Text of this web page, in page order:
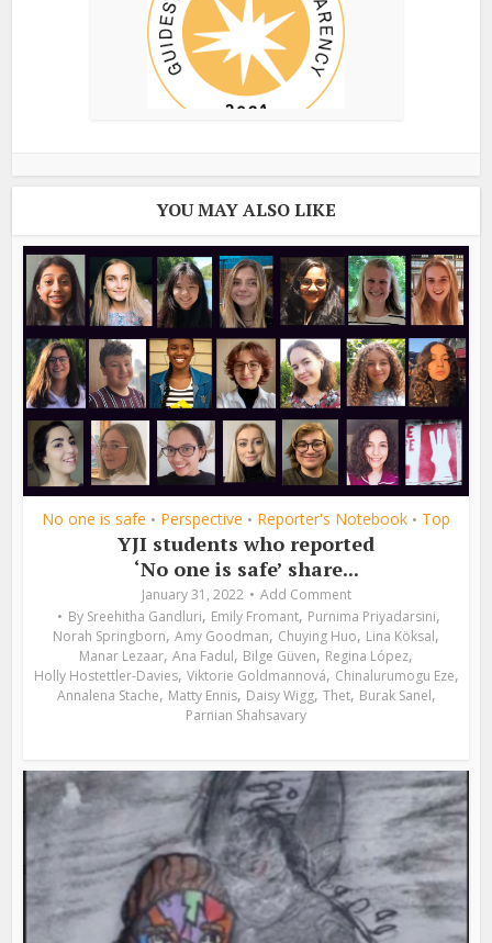
YOU MAY ALSO LIKE
No one is safe • Perspective • Reporter's Notebook • Top
YJI students who reported
‘No one is safe’ share...
January 31, 2022
Add Comment
By Sreehitha Gandluri, Emily Fromant, Purnima Priyadarsini,
Norah Springborn, Amy Goodman, Chuying Huo, Lina Köksal,
Manar Lezaar, Ana Fadul, Bilge Güven, Regina López,
Holly Hostettler-Davies, Viktorie Goldmannová, Chinalurumogu Eze,
Annalena Stache, Matty Ennis, Daisy Wigg, Thet, Burak Sanel,
Parnian Shahsavary